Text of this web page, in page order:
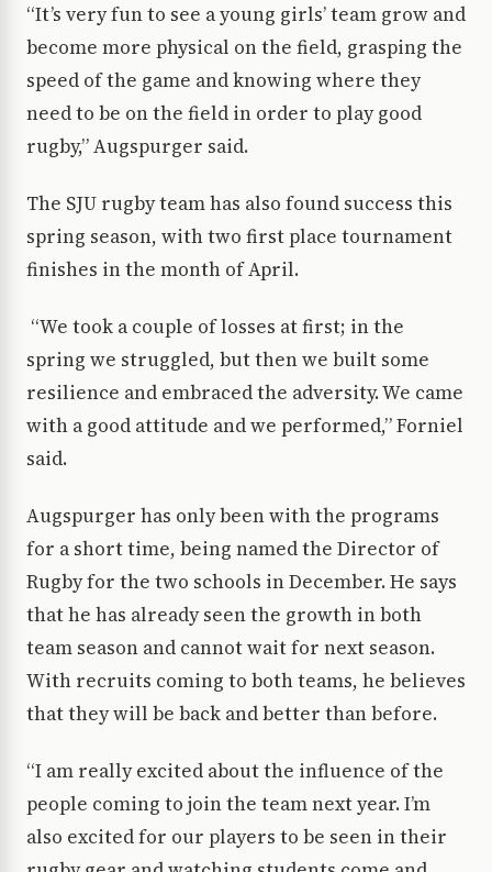
“It’s very fun to see a young girls’ team grow and
become more physical on the field, grasping the
speed of the game and knowing where they
need to be on the field in order to play good
rugby,” Augspurger said.
The SJU rugby team has also found success this
spring season, with two first place tournament
finishes in the month of April.
“We took a couple of losses at first; in the
spring we struggled, but then we built some
resilience and embraced the adversity. We came
with a good attitude and we performed,” Forniel
said.
Augspurger has only been with the programs
for a short time, being named the Director of
Rugby for the two schools in December. He says
that he has already seen the growth in both
team season and cannot wait for next season.
With recruits coming to both teams, he believes
that they will be back and better than before.
“I am really excited about the influence of the
people coming to join the team next year. I’m
also excited for our players to be seen in their